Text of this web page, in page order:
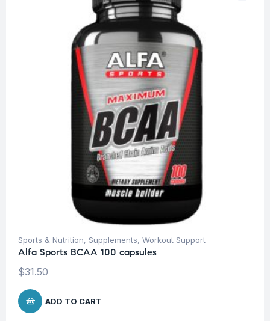
Sports & Nutrition, Supplements, Workout Support
Alfa Sports BCAA 100 capsules
$31.50
ADD TO CART